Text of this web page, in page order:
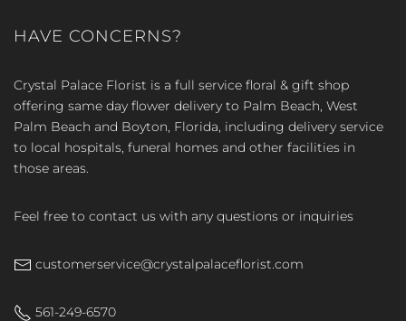
HAVE CONCERNS?
Crystal Palace Florist is a full service floral & gift shop
offering same day flower delivery to Palm Beach, West
Palm Beach and Boyton, Florida, including delivery service
to local hospitals, funeral homes and other facilities in
those areas.
Feel free to contact us with any questions or inquiries
customerservice@crystalpalaceflorist.com
561-249-6570